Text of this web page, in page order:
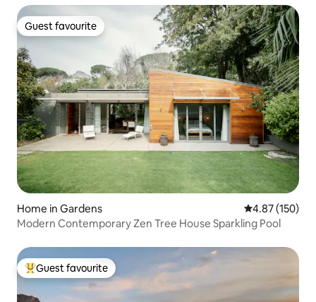
Guest favourite
Guest favourite
Home in Gardens 4.87 out of 5
4.87 (150)
Modern Contemporary Zen Tree House Sparkling Pool
Top guest favourite
Guest favourite